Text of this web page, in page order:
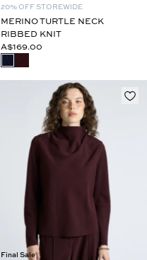
20% OFF STOREWIDE
MERINO TURTLE NECK
RIBBED KNIT
A$169.00
Final Sale